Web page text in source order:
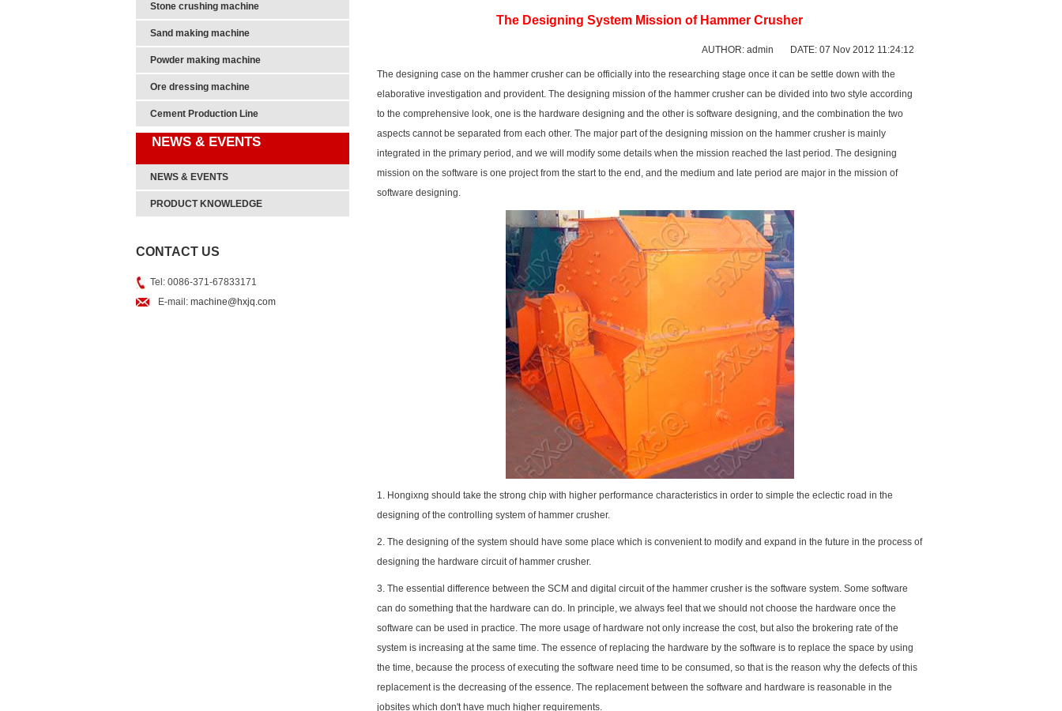
Stone crushing machine
Sand making machine
Powder making machine
Ore dressing machine
Cement Production Line
NEWS & EVENTS
NEWS & EVENTS
PRODUCT KNOWLEDGE
CONTACT US
Tel: 0086-371-67833171
E-mail: machine@hxjq.com
The Designing System Mission of Hammer Crusher
AUTHOR: admin DATE: 07 Nov 2012 11:24:12
The designing case on the hammer crusher can be officially into the researching stage once it can be settle down with the
elaborative investigation and provident. The designing mission of the hammer crusher can be divided into two style according
to the comprehensive look, one is the hardware designing and the other is software designing, and the combination the two
aspects cannot be separated from each other. The major part of the designing mission on the hammer crusher is mainly
integrated in the primary period, and we will modify some details when the mission reached the last period. The designing
mission on the software is one project from the start to the end, and the medium and late period are major in the mission of
software designing.
1. Hongixng should take the strong chip with higher performance characteristics in order to simple the eclectic road in the
designing of the controlling system of hammer crusher.
2. The designing of the system should have some place which is convenient to modify and expand in the future in the process of
designing the hardware circuit of hammer crusher.
3. The essential difference between the SCM and digital circuit of the hammer crusher is the software system. Some software
can do something that the hardware can do. In principle, we always feel that we should not choose the hardware once the
software can be used in practice. The more usage of hardware not only increase the cost, but also the brokering rate of the
system is increasing at the same time. The essence of replacing the hardware by the software is to replace the space by using
the time, because the process of executing the software need time to be consumed, so that is the reason why the defects of this
replacement is the decreasing of the essence. The replacement between the software and hardware is reasonable in the
jobsites which don't have much higher requirements.